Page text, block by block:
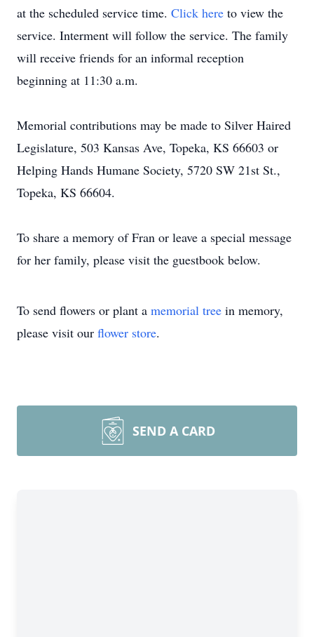
at the scheduled service time. Click here to view the
service. Interment will follow the service. The family
will receive friends for an informal reception
beginning at 11:30 a.m.
Memorial contributions may be made to Silver Haired
Legislature, 503 Kansas Ave, Topeka, KS 66603 or
Helping Hands Humane Society, 5720 SW 21st St.,
Topeka, KS 66604.
To share a memory of Fran or leave a special message
for her family, please visit the guestbook below.
To send flowers or plant a memorial tree in memory,
please visit our flower store.
SEND A CARD